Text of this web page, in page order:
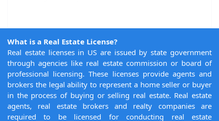
What is a Real Estate License?
Real estate licenses in US are issued by state government
through agencies like real estate commission or board of
professional licensing. These licenses provide agents and
brokers the legal ability to represent a home seller or buyer
in the process of buying or selling real estate. Real estate
agents, real estate brokers and realty companies are
required to be licensed for conducting real estate